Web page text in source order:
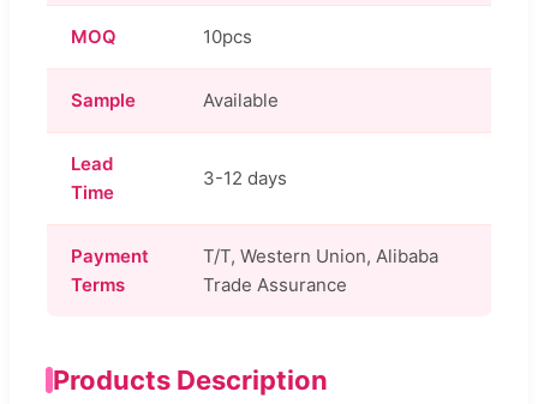
MOQ 10pcs
Sample Available
Lead
Time
3-12 days
Payment
Terms
T/T, Western Union, Alibaba
Trade Assurance
Products Description